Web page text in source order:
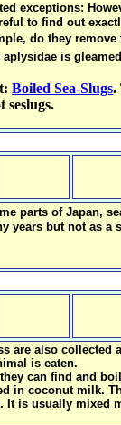
exceptions:
to find out
do they
aplysidae is
Boiled Sea-Slugs.
seslugs.
parts of Japan,
years but not as a
are also collected
is eaten.
can find and
in coconut milk.
It is usually mixed